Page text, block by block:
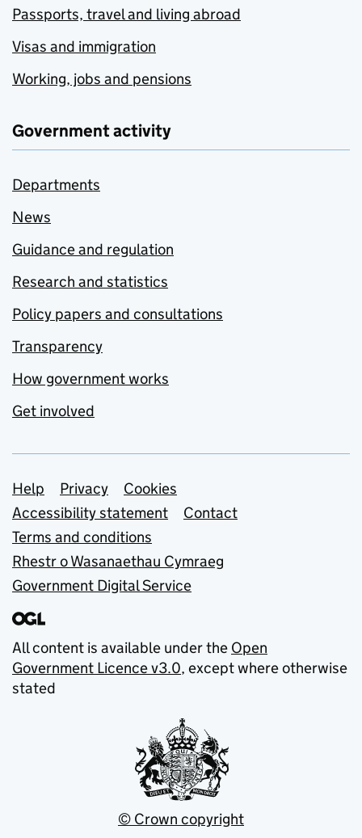
Passports, travel and living abroad
Visas and immigration
Working, jobs and pensions
Government activity
Departments
News
Guidance and regulation
Research and statistics
Policy papers and consultations
Transparency
How government works
Get involved
Support links
Help Privacy
Cookies
Accessibility statement
Contact
Terms and conditions
Rhestr o Wasanaethau Cymraeg
Government Digital Service
All content is available under the Open
Government Licence v3.0, except where otherwise
stated
© Crown copyright